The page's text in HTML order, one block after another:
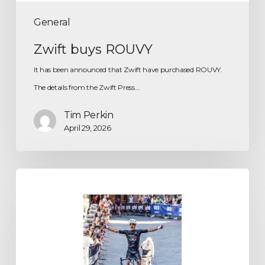
General
Zwift buys ROUVY
It has been announced that Zwift have purchased ROUVY.
The details from the Zwift Press…
Tim Perkin
April 29, 2026